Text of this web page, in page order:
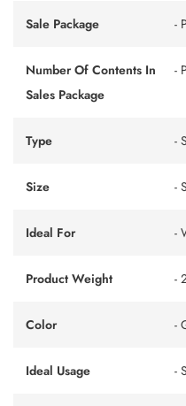
Sale Package -
Number Of Contents In
Sales Package
-
Type -
Size -
Ideal For -
Product Weight -
Color -
Ideal Usage -